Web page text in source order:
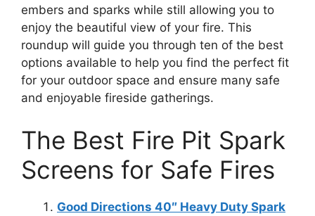
embers and sparks while still allowing you to
enjoy the beautiful view of your fire. This
roundup will guide you through ten of the best
options available to help you find the perfect fit
for your outdoor space and ensure many safe
and enjoyable fireside gatherings.
The Best Fire Pit Spark
Screens for Safe Fires
Good Directions 40″ Heavy Duty Spark